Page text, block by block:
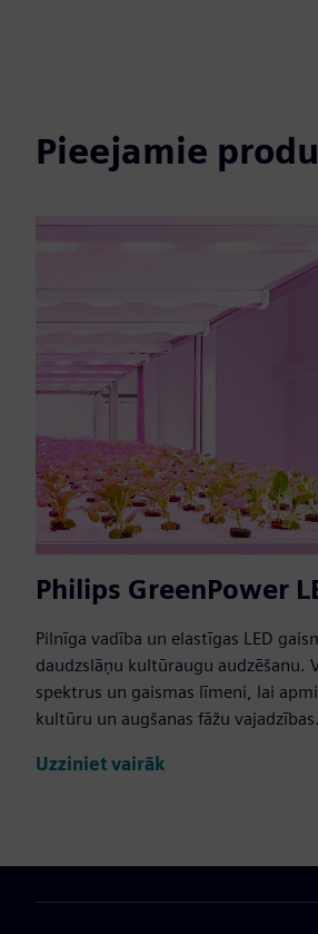
Pieejamie
Philips GreenPower
Pilnīga vadība un elastīgas LED
daudzslāņu kultūraugu audzēšanu.
spektrus un gaismas līmeni, lai
kultūru un augšanas fāžu vajadzības.
Uzziniet vairāk